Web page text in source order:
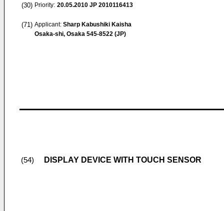
(30) Priority: 20.05.2010 JP 2010116413
(71) Applicant: Sharp Kabushiki Kaisha
Osaka-shi, Osaka 545-8522 (JP)
(54) DISPLAY DEVICE WITH TOUCH SENSOR